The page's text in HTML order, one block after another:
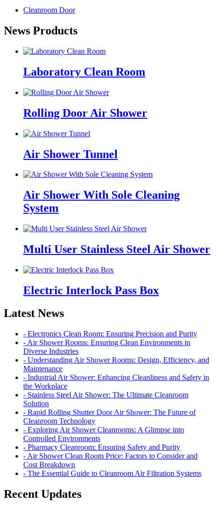
Cleanroom Door
News Products
Laboratory Clean Room
Rolling Door Air Shower
Air Shower Tunnel
Air Shower With Sole Cleaning
System
Multi User Stainless Steel Air Shower
Electric Interlock Pass Box
Latest News
- Electronics Clean Room: Ensuring Precision and Purity
- Air Shower Rooms: Ensuring Clean Environments in
Diverse Industries
- Understanding Air Shower Rooms: Design, Efficiency, and
Maintenance
- Industrial Air Shower: Enhancing Cleanliness and Safety in
the Workplace
- Stainless Steel Air Shower: The Ultimate Cleanroom
Solution
- Rapid Rolling Shutter Door Air Shower: The Future of
Cleanroom Technology
- Exploring Air Shower Cleanrooms: A Glimpse into
Controlled Environments
- Pharmacy Cleanroom: Ensuring Safety and Purity
- Air Shower Clean Room Price: Factors to Consider and
Cost Breakdown
- The Essential Guide to Cleanroom Air Filtration Systems
Recent Updates